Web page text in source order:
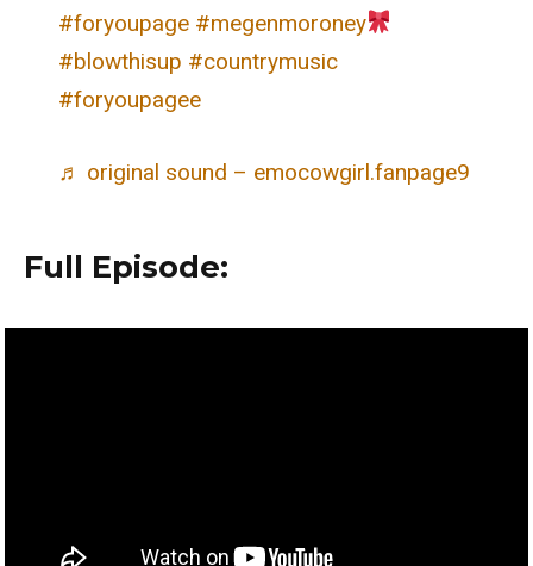
#foryoupage #megenmoroney
#blowthisup #countrymusic
#foryoupagee
♬ original sound – emocowgirl.fanpage9
Full Episode: